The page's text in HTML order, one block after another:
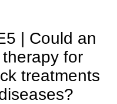
| Could an
for
treatments